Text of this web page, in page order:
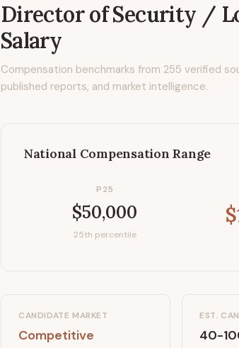
Director of Security /
Salary
Compensation benchmarks from 255 verified
published reports, and market intelligence.
National Compensation Range
P25
$50,000
25th percentile
CANDIDATE MARKET
Competitive
EST.
40-